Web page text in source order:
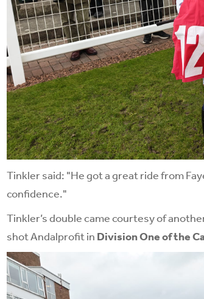
Tinkler said: "He got a great ride from
confidence."
Tinkler’s double came courtesy of
shot Andalprofit in Division One of the